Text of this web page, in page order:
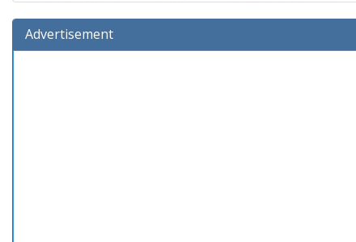
Advertisement